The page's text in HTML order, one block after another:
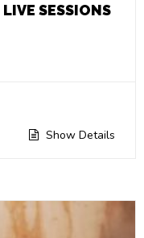
SESSIONS
Show Details